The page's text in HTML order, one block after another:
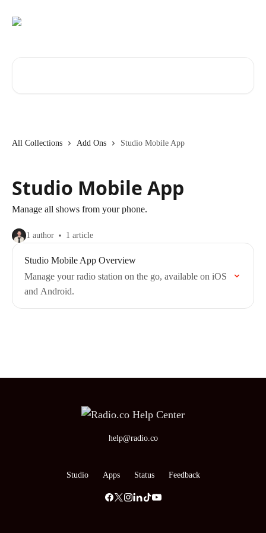
All Collections Add Ons Studio Mobile App
Studio Mobile App
Manage all shows from your phone.
1 author 1 article
Studio Mobile App Overview
Manage your radio station on the go, available on iOS
and Android.
help@radio.co
Studio Apps Status Feedback